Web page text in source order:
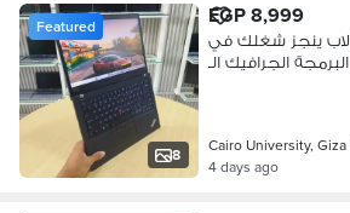
8
Featured EGP 8,999
اقوي عروض 2025 لاب ينجز شغلك في
4 days ago